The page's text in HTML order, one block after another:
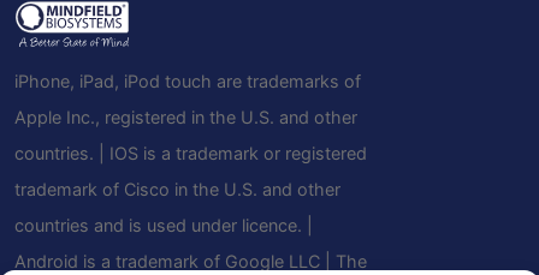
iPhone, iPad, iPod touch are trademarks of
Apple Inc., registered in the U.S. and other
countries. | IOS is a trademark or registered
trademark of Cisco in the U.S. and other
countries and is used under licence. |
Android is a trademark of Google LLC | The